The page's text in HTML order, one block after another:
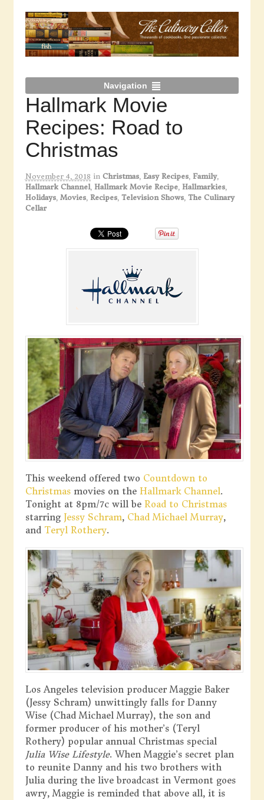
Navigation
Hallmark Movie
Recipes: Road to
Christmas
November 4, 2018 in Christmas, Easy Recipes, Family,
Hallmark Channel, Hallmark Movie Recipe, Hallmarkies,
Holidays, Movies, Recipes, Television Shows, The Culinary
Cellar
This weekend offered two Countdown to
Christmasmovies on the Hallmark Channel.
Tonight at 8pm/7c will be Road to Christmas
starring Jessy Schram, Chad Michael Murray,
and Teryl Rothery.
Los Angeles television producer Maggie Baker
(Jessy Schram) unwittingly falls for Danny
Wise (Chad Michael Murray), the son and
former producer of his mother’s (Teryl
Rothery) popular annual Christmas special
Julia Wise Lifestyle. When Maggie’s secret plan
to reunite Danny and his two brothers with
Julia during the live broadcast in Vermont goes
awry, Maggie is reminded that above all, it is